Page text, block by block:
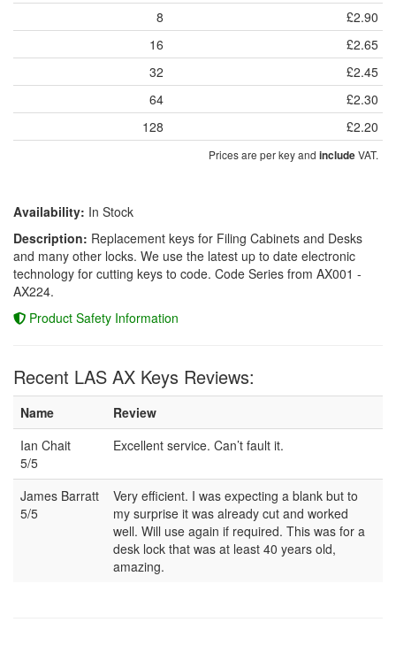
8
£2.90
16
£2.65
32
£2.45
64
£2.30
128
£2.20
Prices are per key and includeVAT.
Availability: In Stock
Description: Replacement keys for Filing Cabinets and Desks
and many other locks. We use the latest up to date electronic
technology for cutting keys to code. Code Series from AX001 -
AX224.
Product Safety Information
Recent LAS AX Keys Reviews:
Name
Review
Ian Chait
5/5
Excellent service. Can’t fault it.
James Barratt
5/5
Very efficient. I was expecting a blank but to
my surprise it was already cut and worked
well. Will use again if required. This was for a
desk lock that was at least 40 years old,
amazing.